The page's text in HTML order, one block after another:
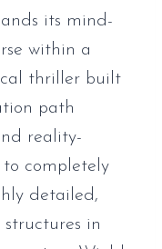
its mind-
within a
thriller built
path
reality-
completely
detailed,
in